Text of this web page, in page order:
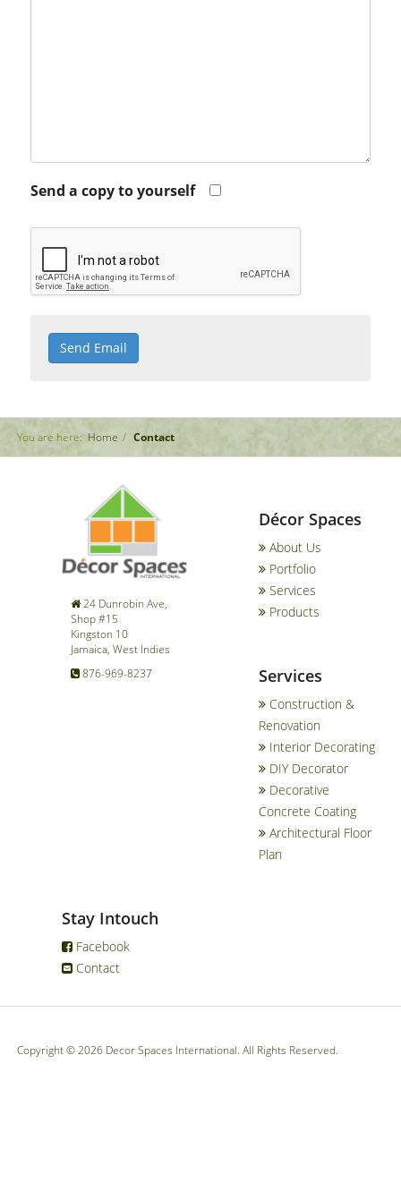
Send a copy to yourself
Send Email
You are here:Home Contact
24 Dunrobin Ave,
Shop #15
Kingston 10
Jamaica, West Indies
876-969-8237
Décor Spaces
About Us
Portfolio
Services
Products
Services
Construction &
Renovation
Interior Decorating
DIY Decorator
Decorative
Concrete Coating
Architectural Floor
Plan
Stay Intouch
Facebook
Contact
Copyright © 2026 Decor Spaces International. All Rights Reserved.